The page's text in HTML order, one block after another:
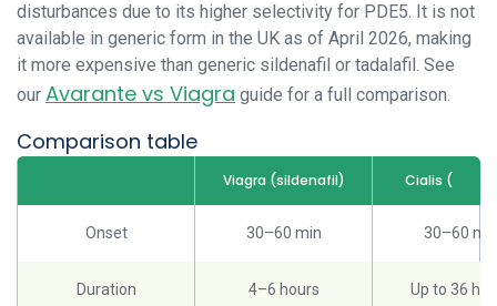
disturbances due to its higher selectivity for PDE5. It is not
available in generic form in the UK as of April 2026, making
it more expensive than generic sildenafil or tadalafil. See
our Avarante vs Viagra guide for a full comparison.
Comparison table
Viagra (sildenafil) Cialis (
Onset 30–60 min 30–60
Duration 4–6 hours Up to 36